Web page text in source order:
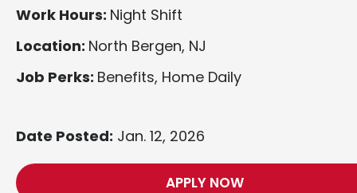
Work Hours: Night Shift
Location: North Bergen, NJ
Job Perks: Benefits, Home Daily
Date Posted: Jan. 12, 2026
APPLY NOW